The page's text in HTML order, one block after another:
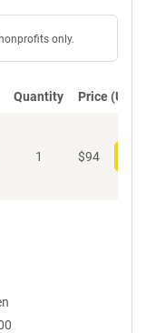
only.
Quantity Price (USD)
1 $94